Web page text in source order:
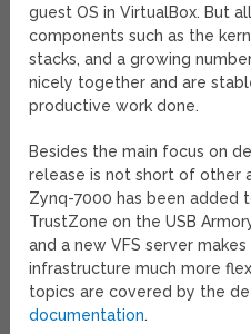
guest OS in VirtualBox. But
components such as the
stacks, and a growing
nicely together and are
productive work done.
Besides the main focus on
release is not short of other
Zynq-7000 has been added
TrustZone on the USB
and a new VFS server
infrastructure much more
topics are covered by the
documentation.